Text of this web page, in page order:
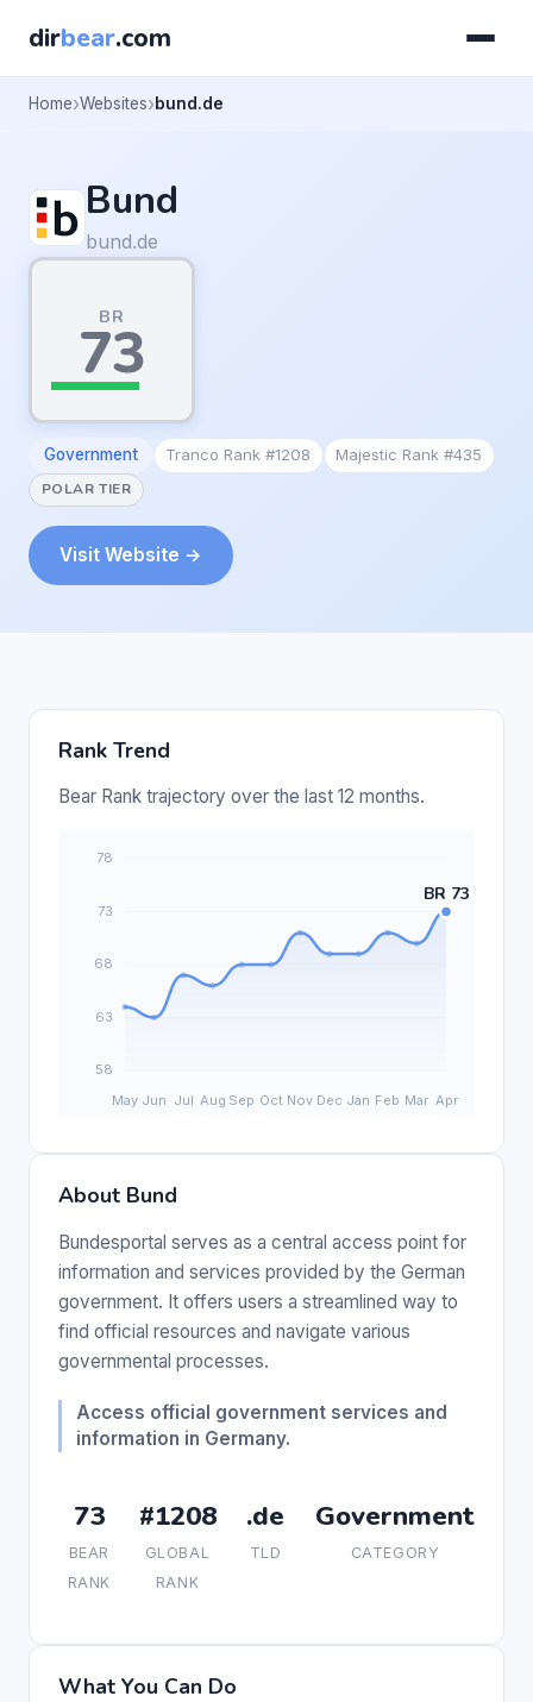
dirbear.com
Home Websites bund.de
Bund
bund.de
BR
73
Government Tranco Rank #1208
Majestic Rank #435
POLAR TIER
Visit Website →
Rank Trend
Bear Rank trajectory over the last 12 months.
About Bund
Bundesportal serves as a central access point for
information and services provided by the German
government. It offers users a streamlined way to
find official resources and navigate various
governmental processes.
Access official government services and
information in Germany.
73
BEAR
RANK
#1208
GLOBAL
RANK
.de
TLD
Government
CATEGORY
What You Can Do